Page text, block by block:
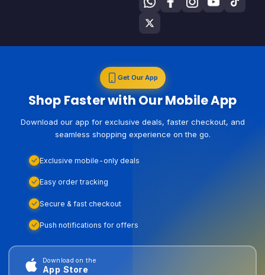
Get Our App
Shop Faster with Our Mobile App
Download our app for exclusive deals, faster checkout, and
seamless shopping experience on the go.
Exclusive mobile-only deals
Easy order tracking
Secure & fast checkout
Push notifications for offers
Download on the
App Store